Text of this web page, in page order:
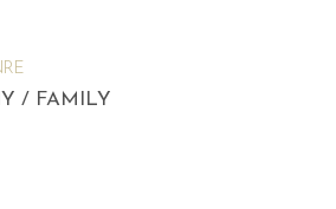
/ FAMILY